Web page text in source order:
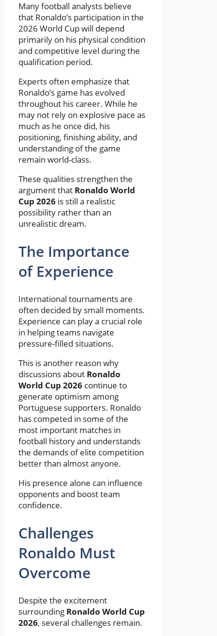
Many football analysts believe
that Ronaldo’s participation in the
2026 World Cup will depend
primarily on his physical condition
and competitive level during the
qualification period.
Experts often emphasize that
Ronaldo’s game has evolved
throughout his career. While he
may not rely on explosive pace as
much as he once did, his
positioning, finishing ability, and
understanding of the game
remain world-class.
These qualities strengthen the
argument that Ronaldo World
Cup 2026 is still a realistic
possibility rather than an
unrealistic dream.
The Importance
of Experience
International tournaments are
often decided by small moments.
Experience can play a crucial role
in helping teams navigate
pressure-filled situations.
This is another reason why
discussions about Ronaldo
World Cup 2026 continue to
generate optimism among
Portuguese supporters. Ronaldo
has competed in some of the
most important matches in
football history and understands
the demands of elite competition
better than almost anyone.
His presence alone can influence
opponents and boost team
confidence.
Challenges
Ronaldo Must
Overcome
Despite the excitement
surrounding Ronaldo World Cup
2026, several challenges remain.